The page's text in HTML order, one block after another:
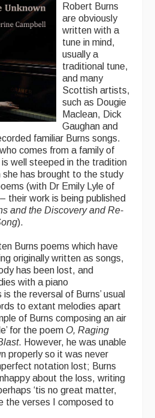
Robert Burns
are obviously
written with a
tune in mind,
usually a
traditional tune,
and many
Scottish artists,
such as Dougie
Maclean, Dick
Gaughan and
familiar Burns songs.
comes from a family of
well steeped in the tradition
has brought to the study
(with Dr Emily Lyle of
their work is being published
and the Discovery and Re-
).
Burns poems which have
originally written as songs,
has been lost, and
with a piano
the reversal of Burns’ usual
to extant melodies apart
of Burns composing an air
for the poem O, Raging
. However, he was unable
properly so it was never
notation lost; Burns
about the loss, writing
‘tis no great matter,
the verses I composed to